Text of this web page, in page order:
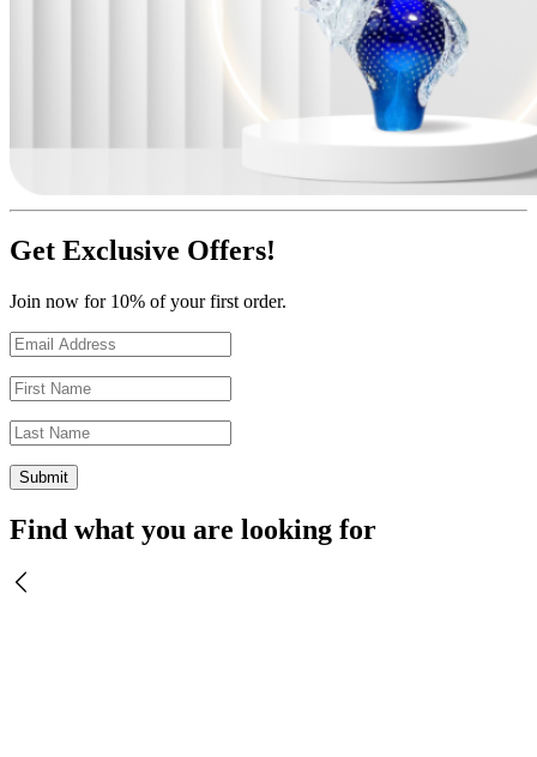
Get Exclusive Offers!
Join now for 10% of your first order.
Find what you are looking for